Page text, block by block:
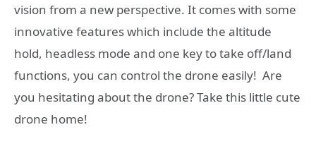
vision from a new perspective. It comes with some
innovative features which include the altitude
hold, headless mode and one key to take off/land
functions, you can control the drone easily! Are
you hesitating about the drone? Take this little cute
drone home!